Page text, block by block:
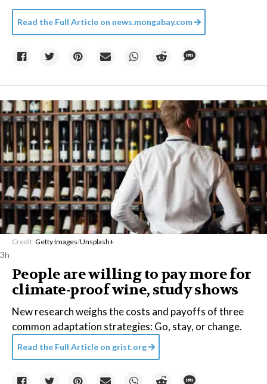
Read the Full Article on news.mongabay.com
Credit: Getty Images/Unsplash+
3h
People are willing to pay more for
climate-proof wine, study shows
New research weighs the costs and payoffs of three
common adaptation strategies: Go, stay, or change.
Read the Full Article on grist.org